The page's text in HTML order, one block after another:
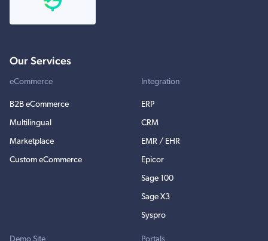
Our Services
eCommerce
B2B eCommerce
Multilingual
Marketplace
Custom eCommerce
Integration
ERP
CRM
EMR / EHR
Epicor
Sage 100
Sage X3
Syspro